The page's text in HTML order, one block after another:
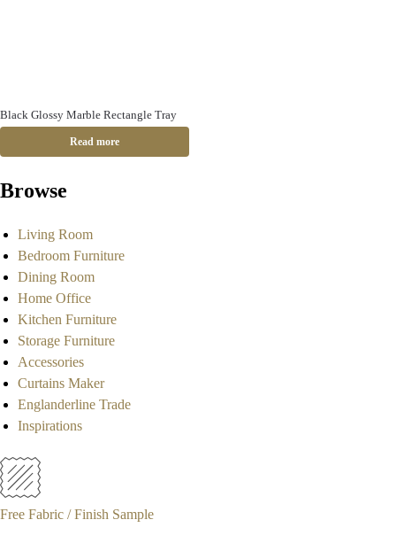
Black Glossy Marble Rectangle Tray
Read more
Browse
Living Room
Bedroom Furniture
Dining Room
Home Office
Kitchen Furniture
Storage Furniture
Accessories
Curtains Maker
Englanderline Trade
Inspirations
Free Fabric / Finish Sample